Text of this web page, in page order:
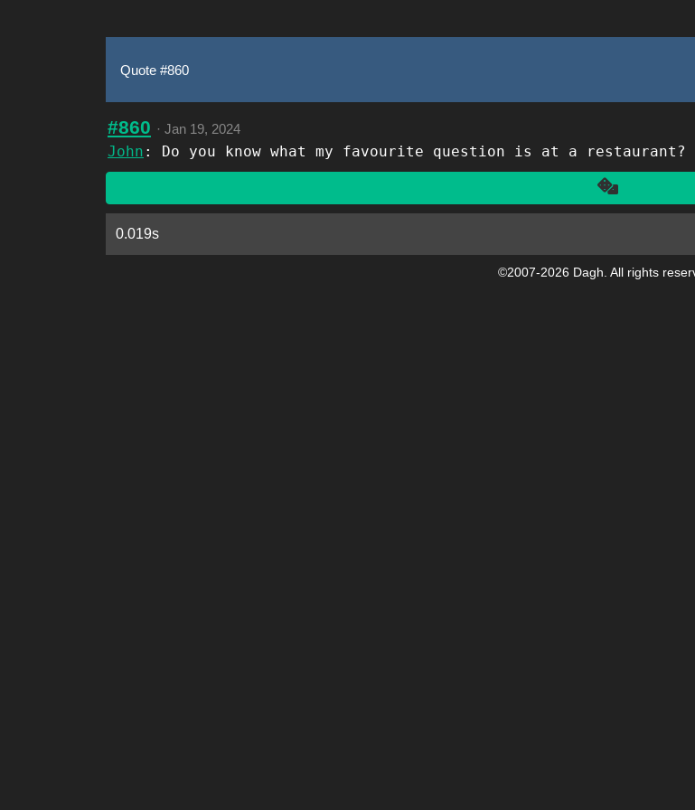
Quote #860
#860 · Jan 19, 2024
John : Do you know what my favourite question is at a restaurant?
Another
0.019s
©2007-2026 Dagh. All rights